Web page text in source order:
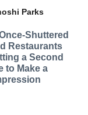
Parks
Shuttered
Restaurants
a Second
to Make a